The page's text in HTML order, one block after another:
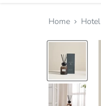
Home